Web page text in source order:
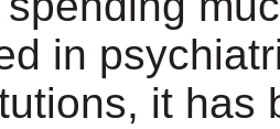
in
it has